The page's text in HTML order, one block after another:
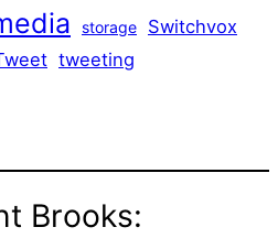
storage Switchvox
tweeting
Brooks: